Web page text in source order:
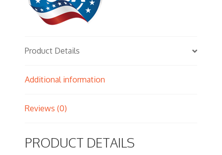
Product Details
Additional information
Reviews (0)
PRODUCT DETAILS